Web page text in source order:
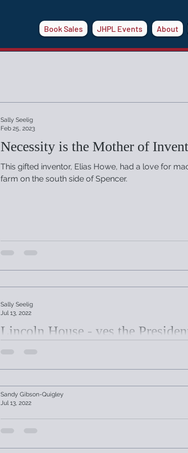
Book Sales JHPL Events About
Necessity is the Mother of
This gifted inventor, Elias Howe, had a love for
farm on the south side of Spencer.
Sally Seelig
Feb 25, 2023
Lincoln House - yes the
Sally Seelig
Jul 13, 2022
Joshua Hyde Public Library
Sandy Gibson-Quigley
Jul 13, 2022